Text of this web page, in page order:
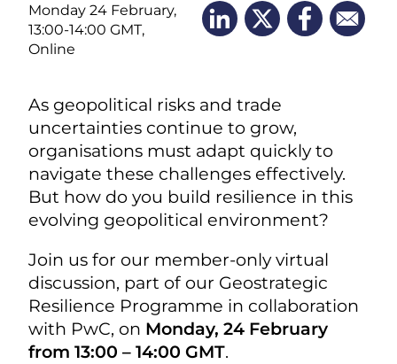
Monday 24 February,
13:00-14:00 GMT,
Online
As geopolitical risks and trade
uncertainties continue to grow,
organisations must adapt quickly to
navigate these challenges effectively.
But how do you build resilience in this
evolving geopolitical environment?
Join us for our member-only virtual
discussion, part of our Geostrategic
Resilience Programme in collaboration
with PwC, on Monday, 24 February
from 13:00 – 14:00 GMT.